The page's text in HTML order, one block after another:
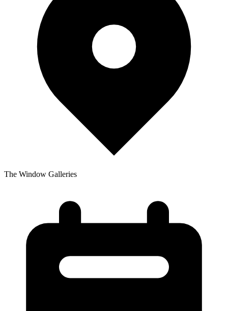
The Window Galleries